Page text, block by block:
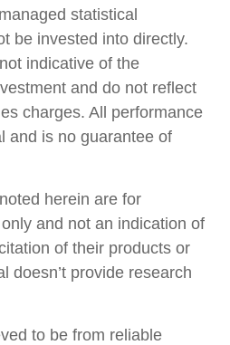
statistical
be invested into directly.
indicative of the
and do not reflect
charges. All performance
and is no guarantee of
herein are for
and not an indication of
of their products or
doesn’t provide research
to be from reliable